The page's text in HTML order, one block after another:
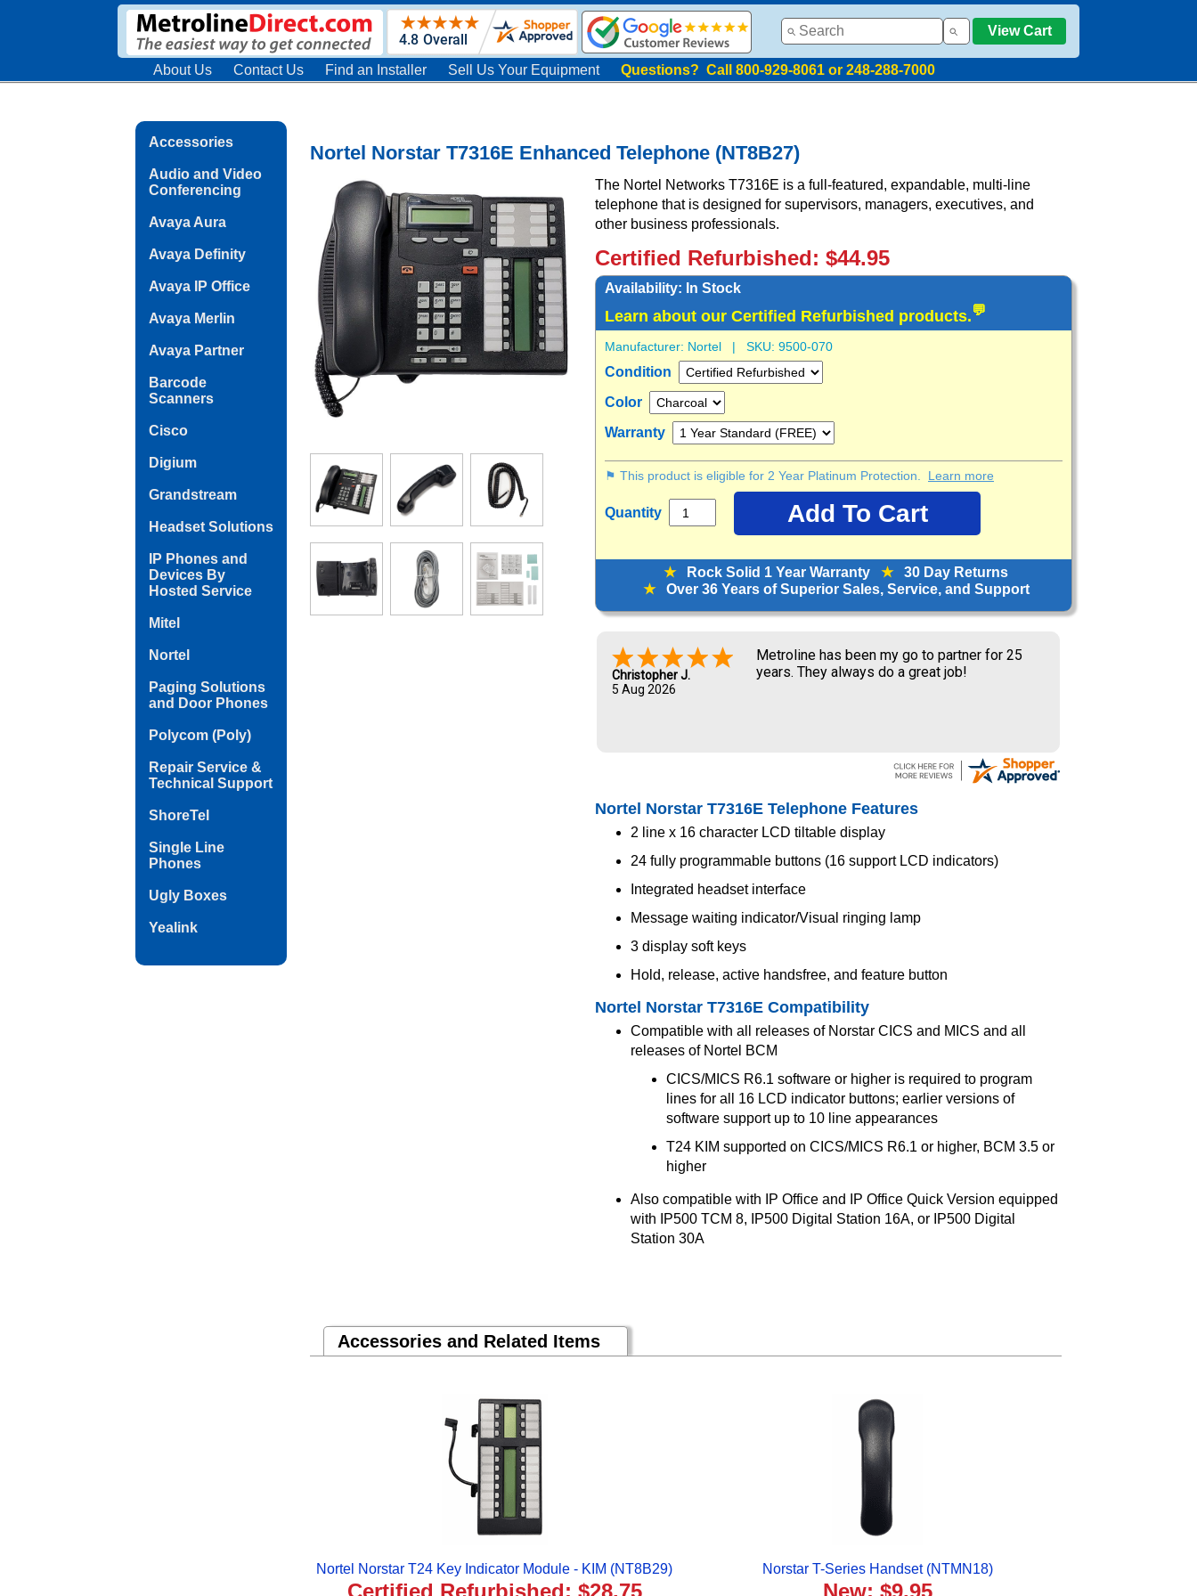
View Cart
About Us Contact Us Find an Installer Sell Us Your Equipment Questions? Call 800-929-8061 or 248-288-7000
Accessories
Audio and Video
Conferencing
Avaya Aura
Avaya Definity
Avaya IP Office
Avaya Merlin
Avaya Partner
Barcode
Scanners
Cisco
Digium
Grandstream
Headset Solutions
IP Phones and
Devices By
Hosted Service
Mitel
Nortel
Paging Solutions
and Door Phones
Polycom (Poly)
Repair Service &
Technical Support
ShoreTel
Single Line
Phones
Ugly Boxes
Yealink
Nortel Norstar T7316E Enhanced Telephone (NT8B27)
The Nortel Networks T7316E is a full-featured, expandable, multi-line
telephone that is designed for supervisors, managers, executives, and
other business professionals.
Certified Refurbished: $44.95
Availability: In Stock
Learn about our Certified Refurbished products.💬
Manufacturer: Nortel | SKU: 9500-070
Condition
Color
Warranty
⚑ This product is eligible for 2 Year Platinum Protection. Learn more
Quantity
★Rock Solid 1 Year Warranty ★30 Day Returns
★Over 36 Years of Superior Sales, Service, and Support
Christopher J.
5 Aug 2026
Metroline has been my go to partner for 25
years. They always do a great job!
Nortel Norstar T7316E Telephone Features
2 line x 16 character LCD tiltable display
24 fully programmable buttons (16 support LCD indicators)
Integrated headset interface
Message waiting indicator/Visual ringing lamp
3 display soft keys
Hold, release, active handsfree, and feature button
Nortel Norstar T7316E Compatibility
Compatible with all releases of Norstar CICS and MICS and all
releases of Nortel BCM
CICS/MICS R6.1 software or higher is required to program
lines for all 16 LCD indicator buttons; earlier versions of
software support up to 10 line appearances
T24 KIM supported on CICS/MICS R6.1 or higher, BCM 3.5 or
higher
Also compatible with IP Office and IP Office Quick Version equipped
with IP500 TCM 8, IP500 Digital Station 16A, or IP500 Digital
Station 30A
Accessories and Related Items
Nortel Norstar T24 Key Indicator Module - KIM (NT8B29)
Certified Refurbished: $28.75
Norstar T-Series Handset (NTMN18)
New: $9.95